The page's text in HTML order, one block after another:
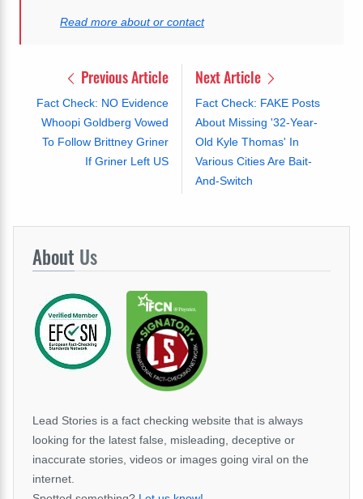
Read more about or contact
Previous Article
Fact Check: NO Evidence
Whoopi Goldberg Vowed
To Follow Brittney Griner
If Griner Left US
Next Article
Fact Check: FAKE Posts
About Missing '32-Year-
Old Kyle Thomas' In
Various Cities Are Bait-
And-Switch
About Us
Lead Stories is a fact checking website that is always
looking for the latest false, misleading, deceptive or
inaccurate stories, videos or images going viral on the
internet.